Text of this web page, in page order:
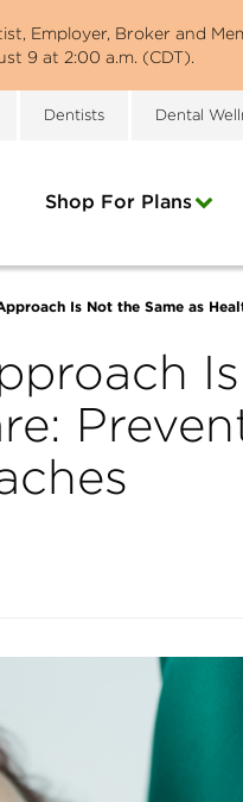
Employer, Broker and
9 at 2:00 a.m. (CDT).
Dentists Dental
Shop For Plans
Is Not the Same as